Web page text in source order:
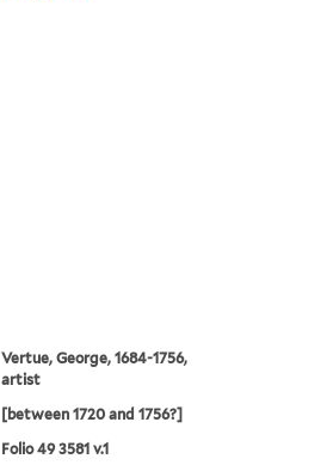
Vertue, George, 1684-1756,
artist
[between 1720 and 1756?]
Folio 49 3581 v.1